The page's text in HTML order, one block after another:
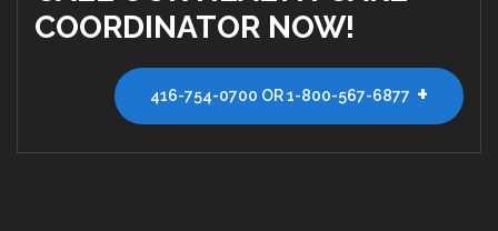
COORDINATOR NOW!
416-754-0700 OR 1-800-567-6877 +